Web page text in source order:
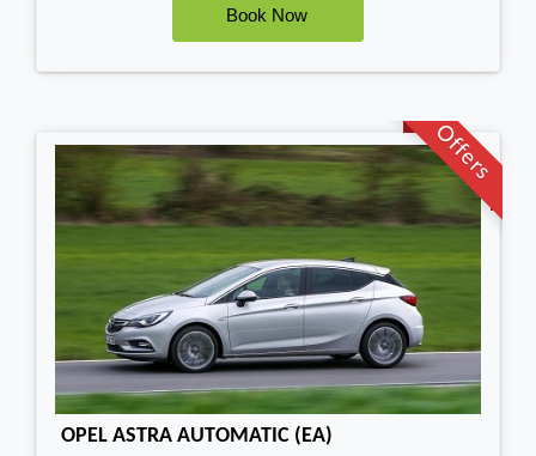
Offers
OPEL ASTRA AUTOMATIC (EA)